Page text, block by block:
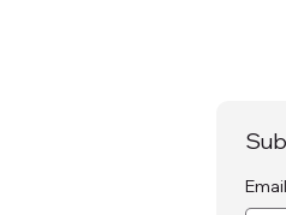
Email